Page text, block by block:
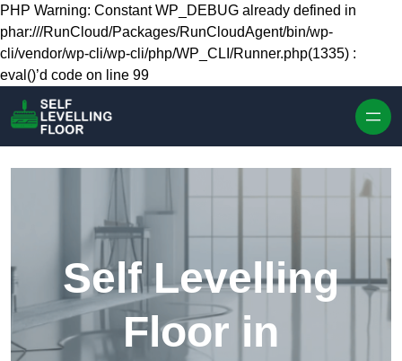
Skip to content
PHP Warning: Constant WP_DEBUG already defined in
phar:///RunCloud/Packages/RunCloudAgent/bin/wp-
cli/vendor/wp-cli/wp-cli/php/WP_CLI/Runner.php(1335) :
eval()’d code on line 99
Self Levelling
Floor in